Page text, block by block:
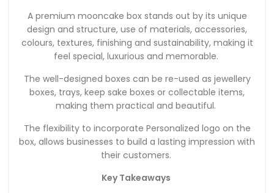
A premium mooncake box stands out by its unique
design and structure, use of materials, accessories,
colours, textures, finishing and sustainability, making it
feel special, luxurious and memorable.
The well-designed boxes can be re-used as jewellery
boxes, trays, keep sake boxes or collectable items,
making them practical and beautiful.
The flexibility to incorporate Personalized logo on the
box, allows businesses to build a lasting impression with
their customers.
Key Takeaways